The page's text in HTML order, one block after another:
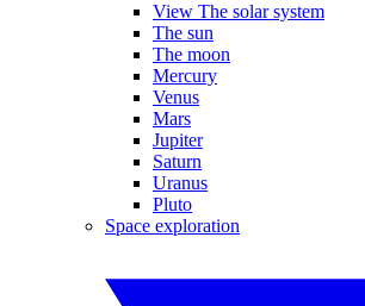
View The solar system
The sun
The moon
Mercury
Venus
Mars
Jupiter
Saturn
Uranus
Pluto
Space exploration